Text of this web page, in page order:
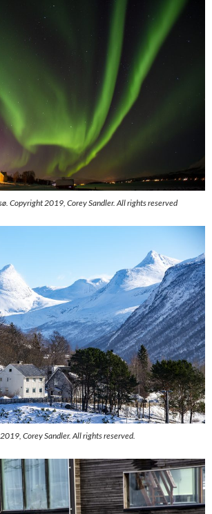
Copyright 2019, Corey Sandler. All rights reserved
Corey Sandler. All rights reserved.